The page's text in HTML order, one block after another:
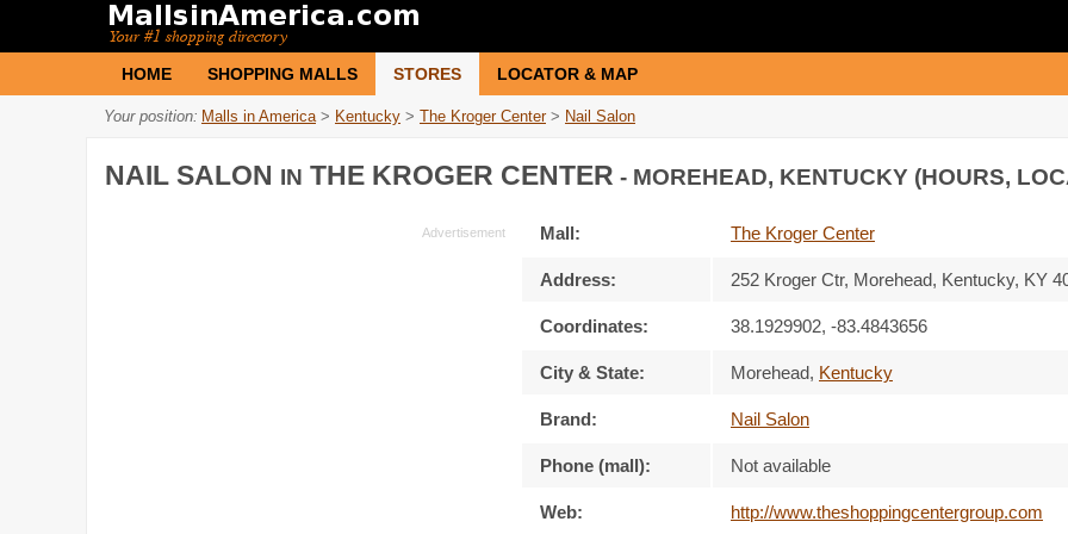
HOME SHOPPING MALLS STORES LOCATOR & MAP
Your position: Malls in America > Kentucky > The Kroger Center > Nail Salon
NAIL SALON IN THE KROGER CENTER - MOREHEAD, KENTUCKY (HOURS,
Mall: The Kroger Center
Address: 252 Kroger Ctr, Morehead, Kentucky, KY
Coordinates: 38.1929902, -83.4843656
City & State: Morehead, Kentucky
Brand: Nail Salon
Phone (mall): Not available
Web: http://www.theshoppingcentergroup.com